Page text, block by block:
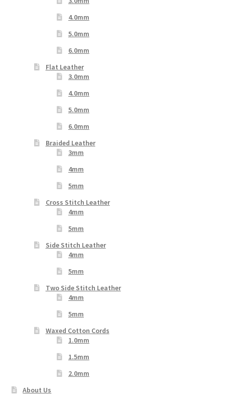
4.0mm
5.0mm
6.0mm
Flat Leather
3.0mm
4.0mm
5.0mm
6.0mm
Braided Leather
3mm
4mm
5mm
Cross Stitch Leather
4mm
5mm
Side Stitch Leather
4mm
5mm
Two Side Stitch Leather
4mm
5mm
Waxed Cotton Cords
1.0mm
1.5mm
2.0mm
About Us